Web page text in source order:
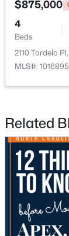
New - 2 Days
$439,000
3
Beds
1641
MLS#:
$875,000
4
Beds
2110 Tordelo
MLS#:
Related